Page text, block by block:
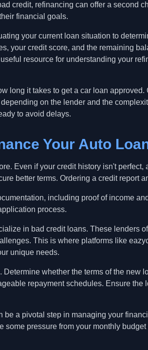
credit, refinancing can offer a second
financial goals.
your current loan situation to
your credit score, and the remaining
resource for understanding your
long it takes to get a car loan
on the lender and the
to avoid delays.
Your Auto
Even if your credit history isn't
better terms. Ordering a credit report
including proof of income
process.
in bad credit loans. These lenders
This is where platforms like
unique needs.
Determine whether the terms of the new
repayment schedules. Ensure the
be a pivotal step in managing your
some pressure from your monthly